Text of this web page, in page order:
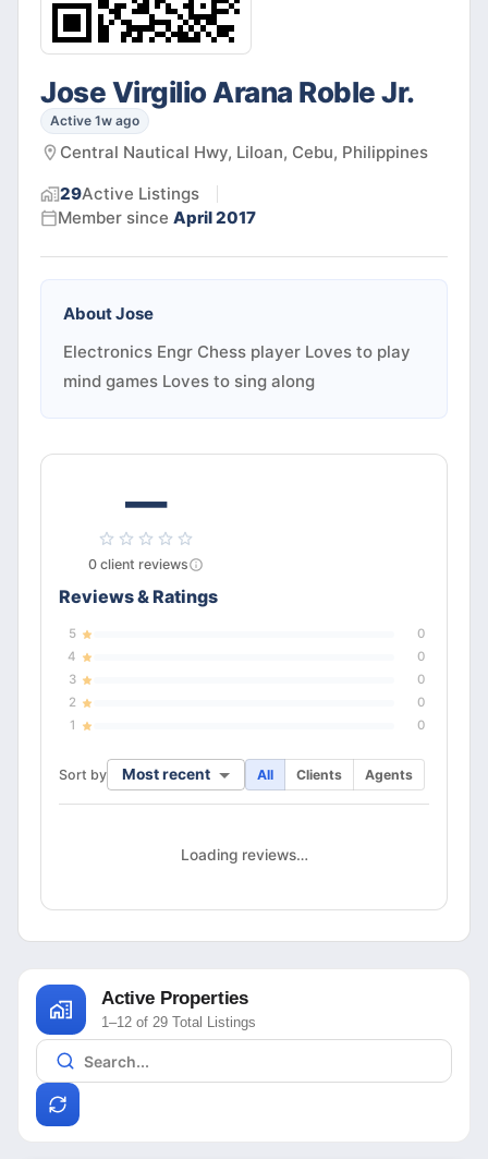
Jose Virgilio Arana Roble Jr.
Active 1w ago
Central Nautical Hwy, Liloan, Cebu, Philippines
29Active Listings
Member since April 2017
AboutJose
Electronics Engr Chess player Loves to play
mind games Loves to sing along
—
0 client reviews
Reviews & Ratings
5
0
4
0
3
0
2
0
1
0
Sort by Most recent All Clients Agents
Loading reviews…
Active Properties
1–12 of 29 Total Listings